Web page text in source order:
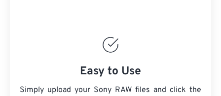
Easy to Use
Simply upload your Sony RAW files and click the